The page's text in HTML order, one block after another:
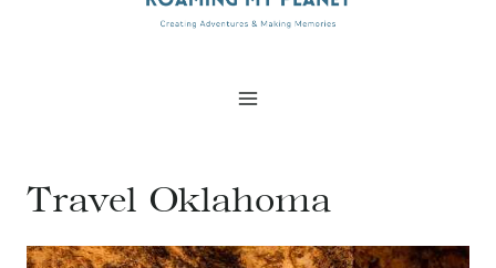
Travel Oklahoma